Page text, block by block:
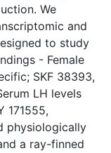
We
and
to study
- Female
SKF 38393,
LH levels
171555,
physiologically
a ray-finned